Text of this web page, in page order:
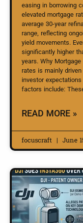
easing in borrowing
elevated mortgage
average 30-year
range, reflecting
yield movements.
significantly higher
years. Why
rates is mainly
investor
factors include:
READ MORE »
focuscraft June